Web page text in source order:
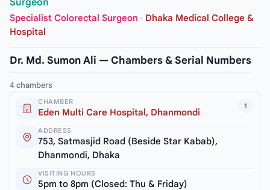
Surgeon
Specialist Colorectal Surgeon · Dhaka Medical College &
Hospital
Dr. Md. Sumon Ali — Chambers & Serial Numbers
4 chambers
1
CHAMBER
Eden Multi Care Hospital, Dhanmondi
ADDRESS
753, Satmasjid Road (Beside Star Kabab),
Dhanmondi, Dhaka
VISITING HOURS
5pm to 8pm (Closed: Thu & Friday)